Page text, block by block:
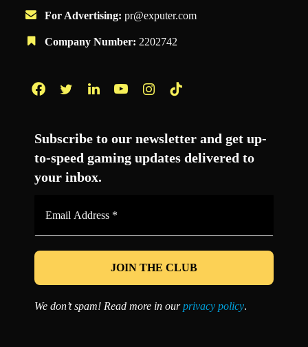
For Advertising: pr@exputer.com
Company Number: 2202742
Subscribe to our newsletter and get up-
to-speed gaming updates delivered to
your inbox.
*
We don’t spam! Read more in ourprivacy policy.